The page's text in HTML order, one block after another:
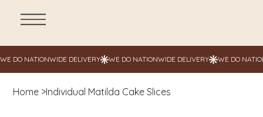
Home >Individual Matilda Cake Slices